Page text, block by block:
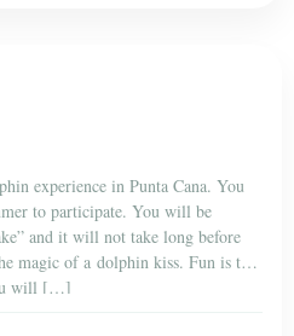
experience in Punta Cana. You
to participate. You will be
and it will not take long before
magic of a dolphin kiss. Fun is the
will […]